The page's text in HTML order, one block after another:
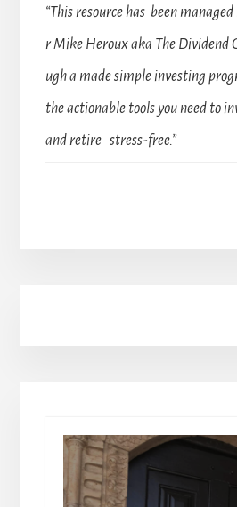
“This resource has been
r Mike Heroux aka The Dividend
ugh a made simple investing
the actionable tools you need to
and retire stress-free.”